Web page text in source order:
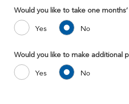
Would you like to take one
Yes No
Would you like to make additional
Yes No